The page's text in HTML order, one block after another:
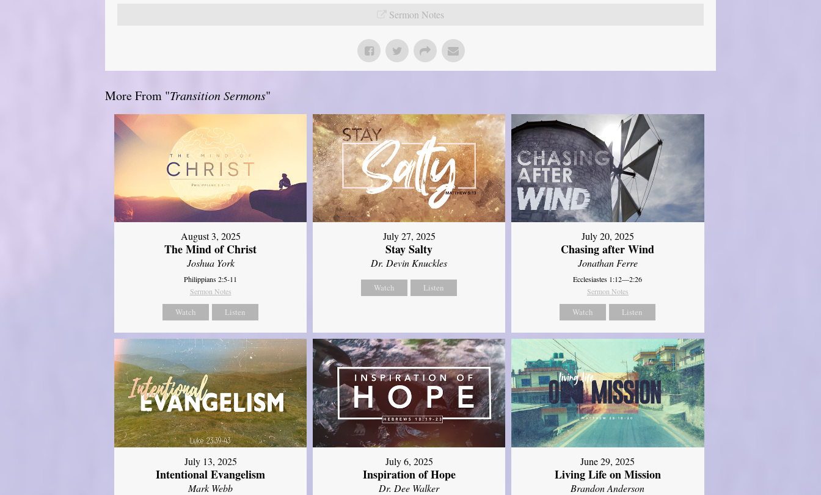
Sermon Notes
More From "Transition Sermons"
August 3, 2025
The Mind of Christ
Joshua York
Philippians 2:5-11
Sermon Notes
Watch Listen
July 27, 2025
Stay Salty
Dr. Devin Knuckles
Watch Listen
July 20, 2025
Chasing after Wind
Jonathan Ferre
Ecclesiastes 1:12—2:26
Sermon Notes
Watch Listen
July 13, 2025
Intentional Evangelism
Mark Webb
July 6, 2025
Inspiration of Hope
Dr. Dee Walker
June 29, 2025
Living Life on Mission
Brandon Anderson